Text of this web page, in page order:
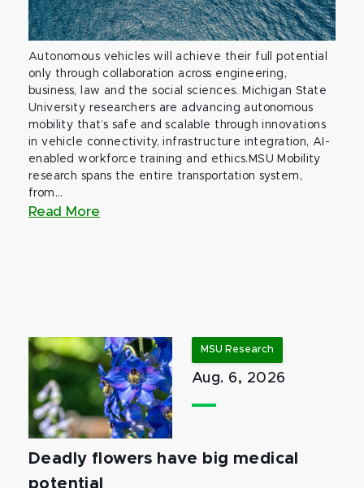
Autonomous vehicles will achieve their full potential
only through collaboration across engineering,
business, law and the social sciences. Michigan State
University researchers are advancing autonomous
mobility that’s safe and scalable through innovations
in vehicle connectivity, infrastructure integration, AI-
enabled workforce training and ethics.MSU Mobility
research spans the entire transportation system,
from...
Read More
MSU Research
Aug. 6, 2026
Deadly flowers have big medical
potential